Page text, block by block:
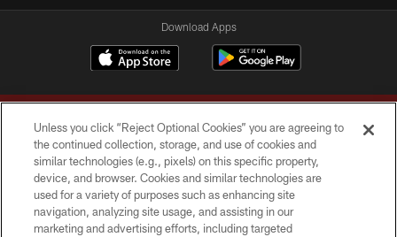
Download Apps
Copyright © 2026 Washington Commanders. All rights reserved.
TERMS & CONDITIONS
Unless you click “Reject Optional Cookies” you are agreeing to
the continued collection, storage, and use of cookies and
similar technologies (e.g., pixels) on this specific property,
device, and browser. Cookies and similar technologies are
used for a variety of purposes such as enhancing site
navigation, analyzing site usage, and assisting in our
marketing and advertising efforts, including targeted